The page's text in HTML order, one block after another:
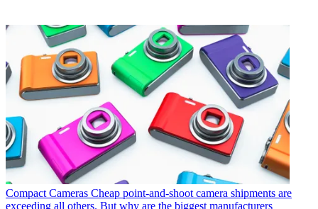
Compact Cameras Cheap point-and-shoot camera shipments are
exceeding all others. But why are the biggest manufacturers